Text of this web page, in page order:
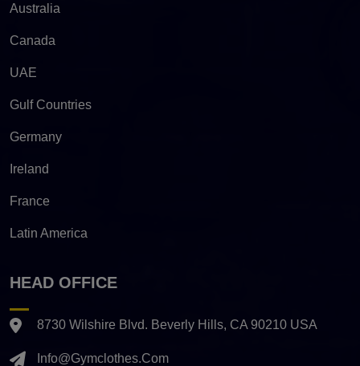
Australia
Canada
UAE
Gulf Countries
Germany
Ireland
France
Latin America
HEAD OFFICE
8730 Wilshire Blvd. Beverly Hills, CA 90210 USA
Info@gymclothes.com